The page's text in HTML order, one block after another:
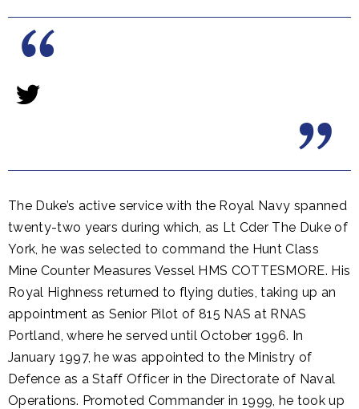
The Duke’s active service with the Royal Navy spanned
twenty-two years during which, as Lt Cder The Duke of
York, he was selected to command the Hunt Class
Mine Counter Measures Vessel HMS COTTESMORE. His
Royal Highness returned to flying duties, taking up an
appointment as Senior Pilot of 815 NAS at RNAS
Portland, where he served until October 1996. In
January 1997, he was appointed to the Ministry of
Defence as a Staff Officer in the Directorate of Naval
Operations. Promoted Commander in 1999, he took up